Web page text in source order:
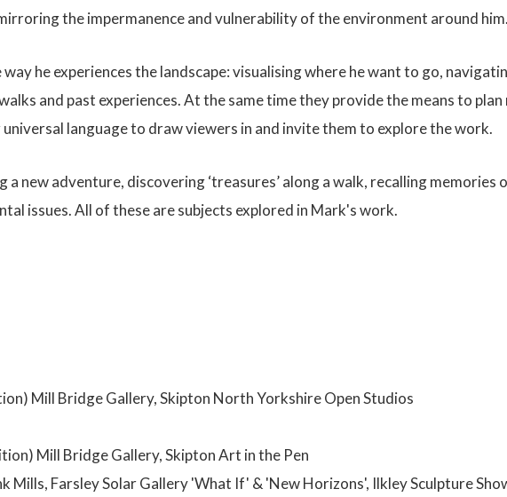
the impermanence and vulnerability of the environment around him.
he experiences the landscape: visualising where he want to go,
and past experiences. At the same time they provide the means to
language to draw viewers in and invite them to explore the work.
a new adventure, discovering ‘treasures’ along a walk, recalling
issues. All of these are subjects explored in Mark's work.
Mill Bridge Gallery, Skipton North Yorkshire Open Studios
Mill Bridge Gallery, Skipton Art in the Pen
Mills, Farsley Solar Gallery 'What If' & 'New Horizons', Ilkley Sculpture